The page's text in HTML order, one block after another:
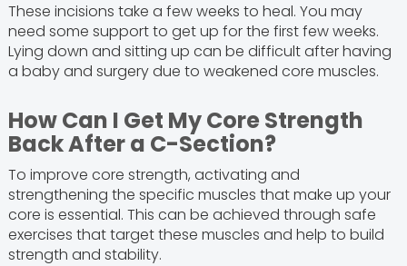
These incisions take a few weeks to heal. You may
need some support to get up for the first few weeks.
Lying down and sitting up can be difficult after having
a baby and surgery due to weakened core muscles.
How Can I Get My Core Strength
Back After a C-Section?
To improve core strength, activating and
strengthening the specific muscles that make up your
core is essential. This can be achieved through safe
exercises that target these muscles and help to build
strength and stability.